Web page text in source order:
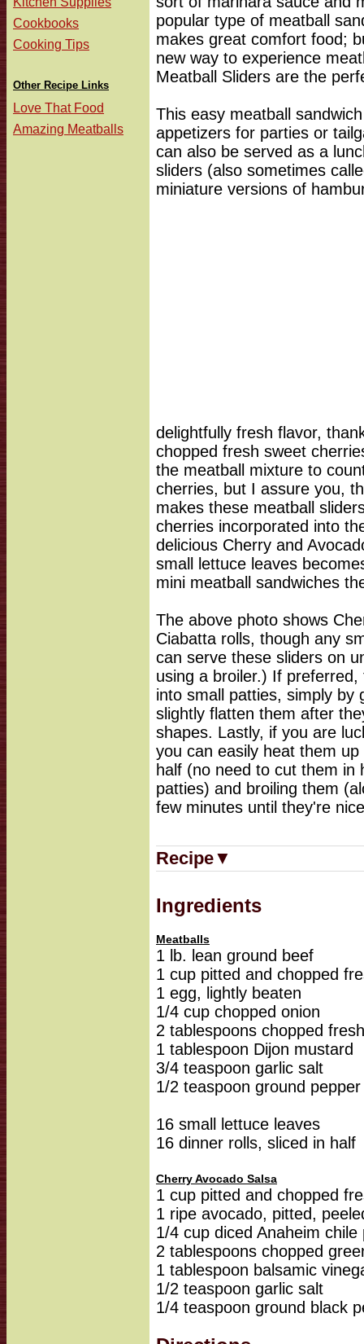
Cookbooks
Cooking Tips
Other Recipe Links
Love That Food
Amazing Meatballs
popular type of meatball
makes great comfort food;
new way to experience
Meatball Sliders are the
This easy meatball
appetizers for parties or
can also be served as a
sliders (also sometimes
miniature versions of
delightfully fresh flavor,
chopped fresh sweet
the meatball mixture to
cherries, but I assure you,
makes these meatball
cherries incorporated into
delicious Cherry and
small lettuce leaves
mini meatball sandwiches
The above photo shows
Ciabatta rolls, though any
can serve these sliders on
using a broiler.) If
into small patties, simply by
slightly flatten them after
shapes. Lastly, if you are
you can easily heat them
half (no need to cut them in
patties) and broiling them
few minutes until they're
Recipe▼
Ingredients
Meatballs
1 lb. lean ground beef
1 cup pitted and chopped
1 egg, lightly beaten
1/4 cup chopped onion
2 tablespoons chopped
1 tablespoon Dijon mustard
3/4 teaspoon garlic salt
1/2 teaspoon ground pepper
16 small lettuce leaves
16 dinner rolls, sliced in half
Cherry Avocado Salsa
1 cup pitted and chopped
1 ripe avocado, pitted,
1/4 cup diced Anaheim chile
2 tablespoons chopped
1 tablespoon balsamic
1/2 teaspoon garlic salt
1/4 teaspoon ground black